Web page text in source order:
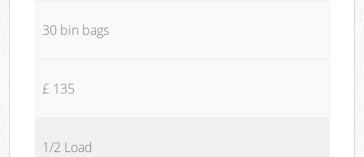
30 bin bags
£ 135
1/2 Load